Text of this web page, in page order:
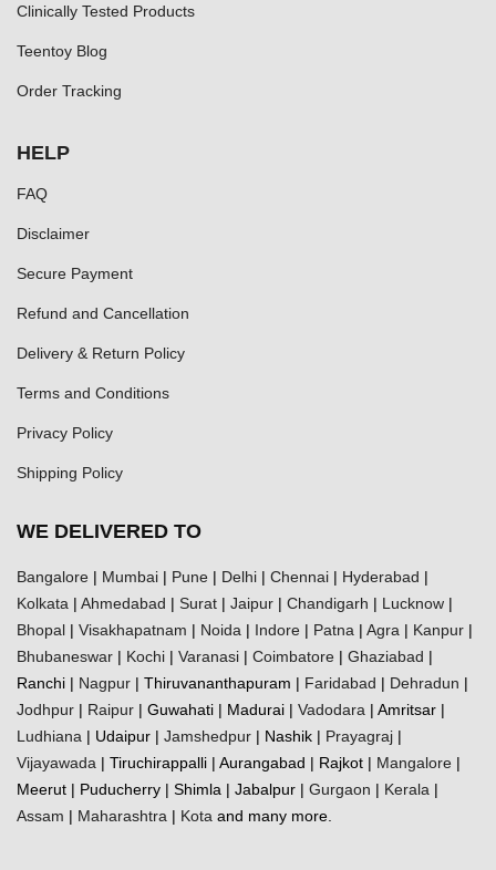
Clinically Tested Products
Teentoy Blog
Order Tracking
HELP
FAQ
Disclaimer
Secure Payment
Refund and Cancellation
Delivery & Return Policy
Terms and Conditions
Privacy Policy
Shipping Policy
WE DELIVERED TO
Bangalore | Mumbai | Pune | Delhi | Chennai | Hyderabad |
Kolkata | Ahmedabad | Surat | Jaipur | Chandigarh | Lucknow |
Bhopal | Visakhapatnam | Noida | Indore | Patna | Agra | Kanpur |
Bhubaneswar | Kochi | Varanasi | Coimbatore | Ghaziabad |
Ranchi | Nagpur | Thiruvananthapuram | Faridabad | Dehradun |
Jodhpur | Raipur | Guwahati | Madurai | Vadodara | Amritsar |
Ludhiana | Udaipur | Jamshedpur | Nashik | Prayagraj |
Vijayawada | Tiruchirappalli | Aurangabad | Rajkot | Mangalore |
Meerut | Puducherry | Shimla | Jabalpur | Gurgaon | Kerala |
Assam | Maharashtra | Kota and many more.